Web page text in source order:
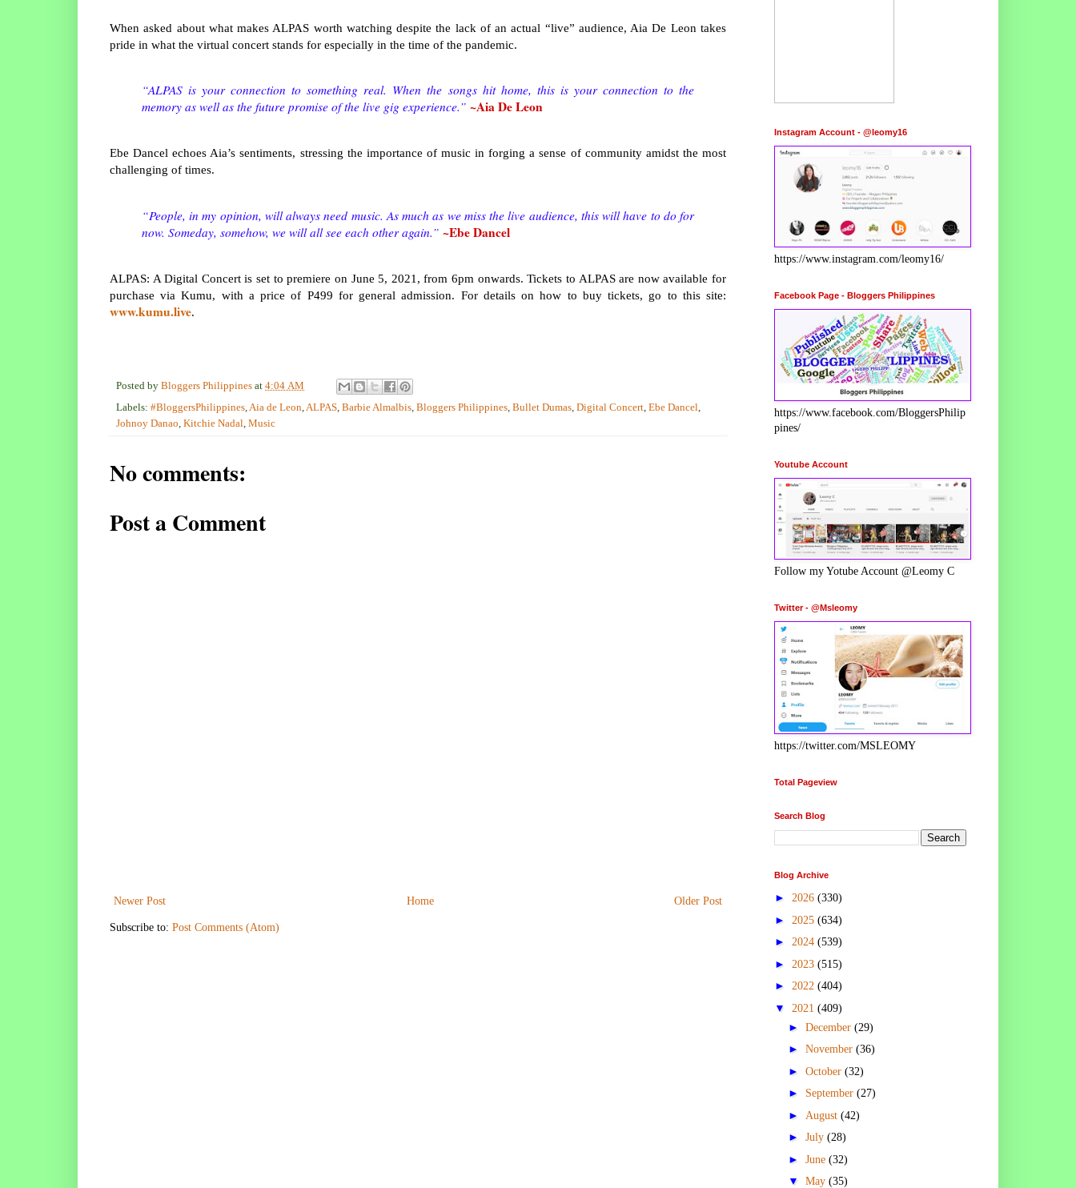
When asked about what makes ALPAS worth watching despite the lack of an actual “live” audience, Aia De Leon takes
pride in what the virtual concert stands for especially in the time of the pandemic.
“ALPAS is your connection to something real. When the songs hit home, this is your connection to the
memory as well as the future promise of the live gig experience.” ~Aia De Leon
Ebe Dancel echoes Aia’s sentiments, stressing the importance of music in forging a sense of community amidst the most
challenging of times.
“People, in my opinion, will always need music. As much as we miss the live audience, this will have to do for
now. Someday, somehow, we will all see each other again.” ~Ebe Dancel
ALPAS: A Digital Concert is set to premiere on June 5, 2021, from 6pm onwards. Tickets to ALPAS are now available for
purchase via Kumu, with a price of P499 for general admission. For details on how to buy tickets, go to this site:
www.kumu.live.
Posted by Bloggers Philippines at 4:04 AM
Labels: #BloggersPhilippines,Aia de Leon,ALPAS, Barbie Almalbis, Bloggers Philippines, Bullet Dumas, Digital Concert, Ebe Dancel,
Johnoy Danao, Kitchie Nadal, Music
No comments:
Post a Comment
Newer Post Older Post
Home
Subscribe to: Post Comments (Atom)
Instagram Account - @leomy16
https://www.instagram.com/leomy16/
Facebook Page - Bloggers Philippines
https://www.facebook.com/BloggersPhilip
pines/
Youtube Account
Follow my Yotube Account @Leomy C
Twitter - @Msleomy
https://twitter.com/MSLEOMY
Total Pageview
Search Blog
Blog Archive
► 2026 (330)
► 2025 (634)
► 2024 (539)
► 2023 (515)
► 2022 (404)
▼ 2021 (409)
► December (29)
► November (36)
► October (32)
► September (27)
► August (42)
► July (28)
► June (32)
▼ May (35)